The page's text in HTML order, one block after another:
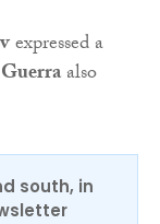
expressed a
also
south, in